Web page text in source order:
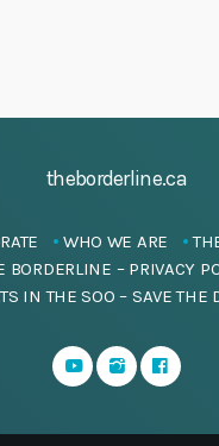
theborderline.ca
WHO WE ARE
BORDERLINE – PRIVACY
IN THE SOO – SAVE THE